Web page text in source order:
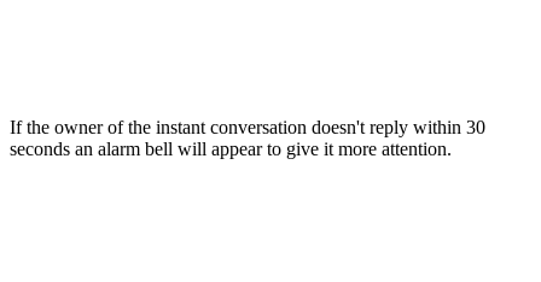
If the owner of the instant conversation doesn't reply within 30
seconds an alarm bell will appear to give it more attention.